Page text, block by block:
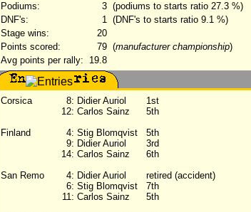
Podiums:
3 (podiums to starts ratio 27.3 %)
DNF's:
1 (DNF's to starts ratio 9.1 %)
Stage wins:
20
Points scored:
79 (manufacturer championship)
Avg points per rally:
19.8
Corsica
Finland
San Remo
8:
12:
4:
9:
14:
4:
6:
11:
Didier Auriol
Carlos Sainz
Stig Blomqvist
Didier Auriol
Carlos Sainz
Didier Auriol
Stig Blomqvist
Carlos Sainz
1st
5th
5th
3rd
6th
retired (accident)
7th
5th